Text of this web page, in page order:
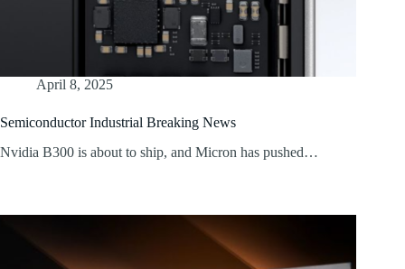
April 8, 2025
Semiconductor Industrial Breaking News
Nvidia B300 is about to ship, and Micron has pushed…